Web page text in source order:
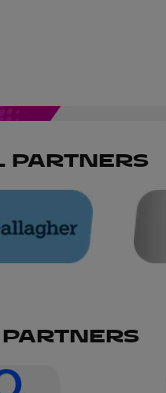
PARTNERS